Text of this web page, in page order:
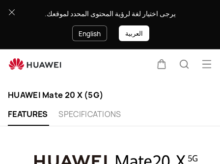
Mate
(5G)
يرجى اختيار لغة لرؤية المحتوى المحدد لموقعك.
English العربية
HUAWEI Mate 20 X (5G)
FEATURES
SPECIFICATIONS